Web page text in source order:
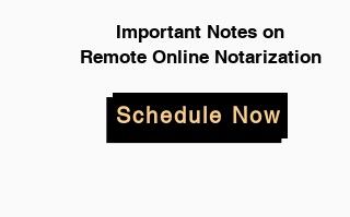
Important Notes on
Remote Online Notarization
Schedule Now